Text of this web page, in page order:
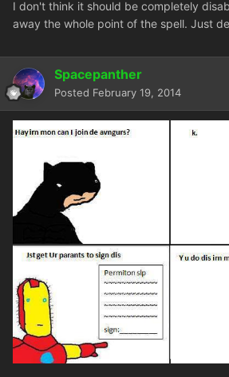
I don't think it should be completely
away the whole point of the spell. Just
Spacepanther
Posted February 19, 2014